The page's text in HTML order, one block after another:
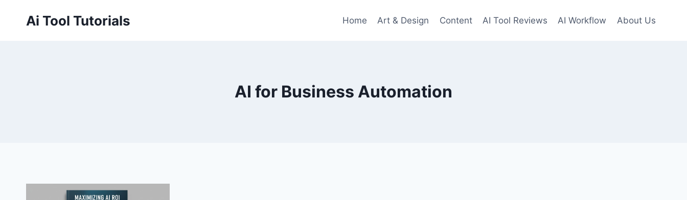
Ai Tool Tutorials Home Art & Design Content AI Tool Reviews AI Workflow About Us
AI for Business Automation